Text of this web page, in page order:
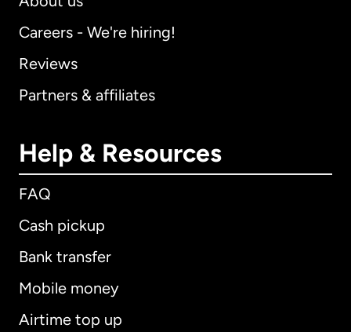
Careers - We're hiring!
Reviews
Partners & affiliates
Help & Resources
FAQ
Cash pickup
Bank transfer
Mobile money
Airtime top up